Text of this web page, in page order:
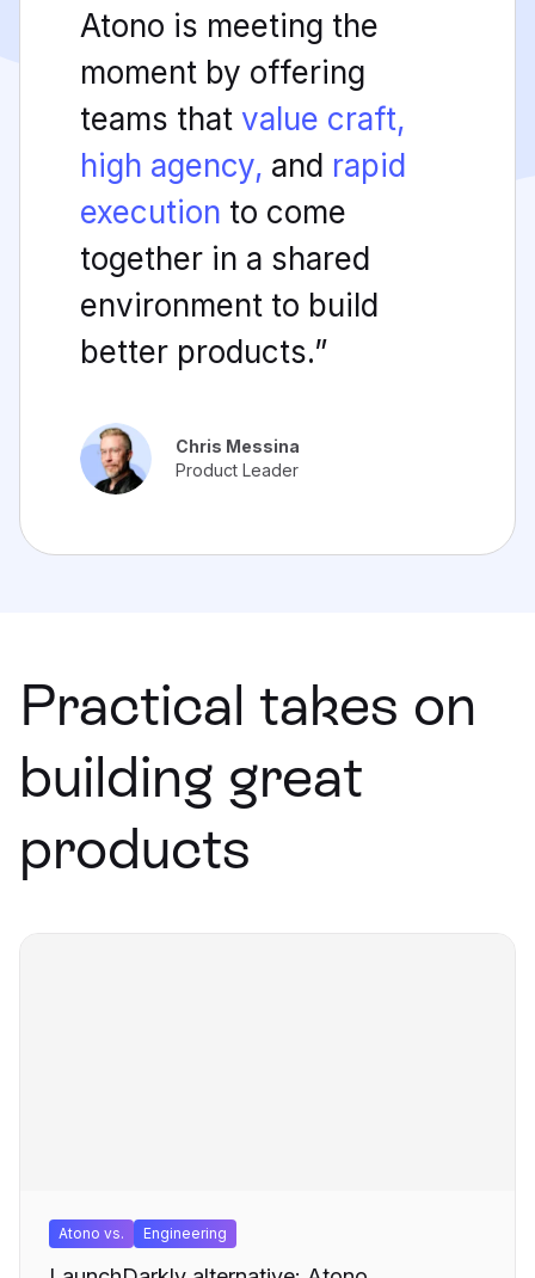
Atono is meeting the
moment by offering
teams that value craft,
high agency, and rapid
execution to come
together in a shared
environment to build
better products.”
Chris Messina
Product Leader
Practical takes on
building great
products
Atono vs. Engineering